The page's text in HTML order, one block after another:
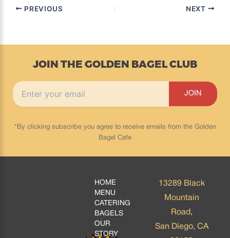
PREVIOUS NEXT
JOIN THE GOLDEN BAGEL CLUB
*By clicking subscribe you agree to receive emails from the Golden
Bagel Cafe
HOME
MENU
CATERING
BAGELS
OUR
STORY
13289 Black
Mountain
Road,
San Diego, CA